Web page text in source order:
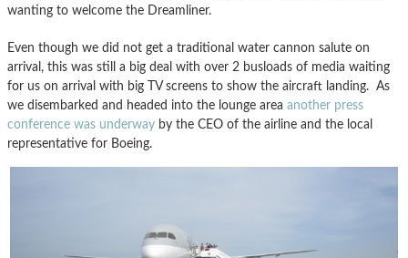
wanting to welcome the Dreamliner.
Even though we did not get a traditional water cannon salute on
arrival, this was still a big deal with over 2 busloads of media waiting
for us on arrival with big TV screens to show the aircraft landing. As
we disembarked and headed into the lounge area another press
conference was underway by the CEO of the airline and the local
representative for Boeing.